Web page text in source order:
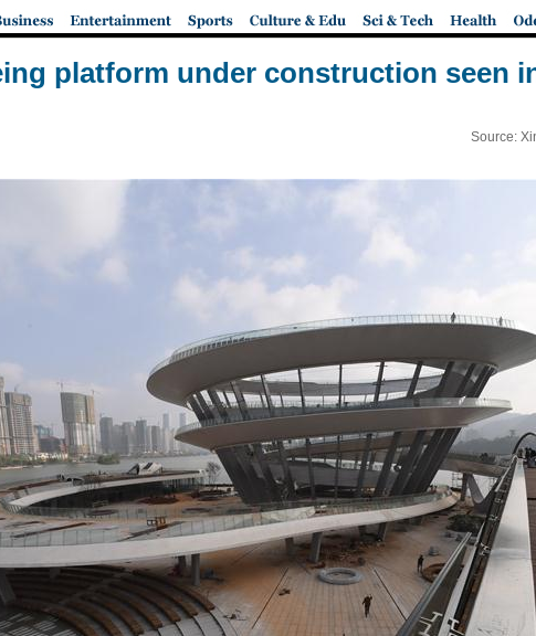
platform under construction seen
Source: